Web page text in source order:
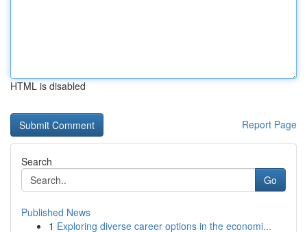
HTML is disabled
Report Page
Search
Go
Published News
1 Exploring diverse career options in the economi...